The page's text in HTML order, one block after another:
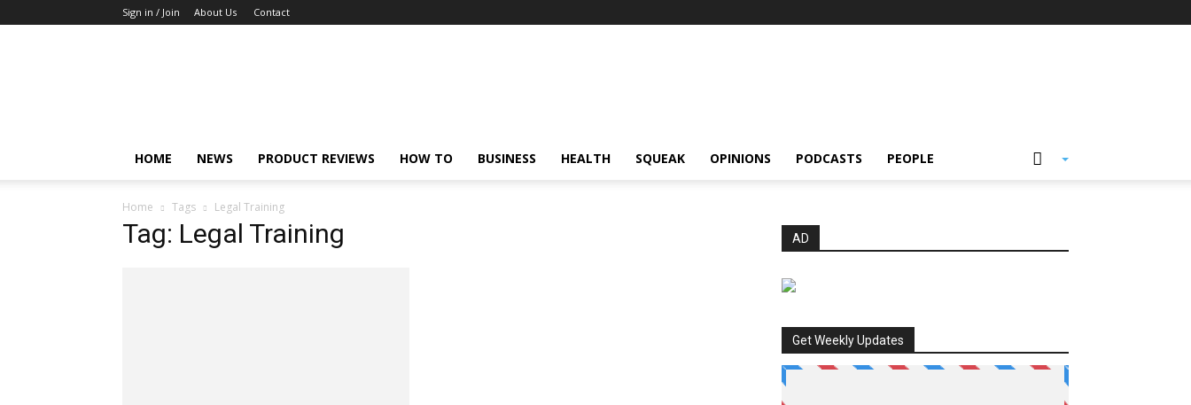
Sign in / Join About Us Contact
HOME NEWS PRODUCT REVIEWS HOW TO BUSINESS HEALTH SQUEAK OPINIONS PODCASTS PEOPLE
Home Tags Legal Training
Tag: Legal Training AD
Get Weekly Updates